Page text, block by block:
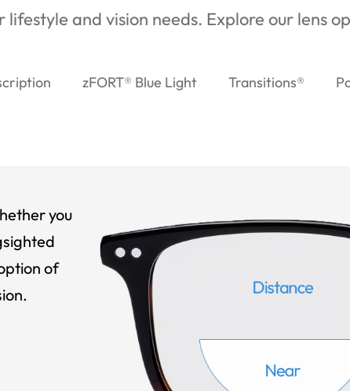
and vision needs. Explore our lens
zFORT® Blue Light Transitions®
you
of